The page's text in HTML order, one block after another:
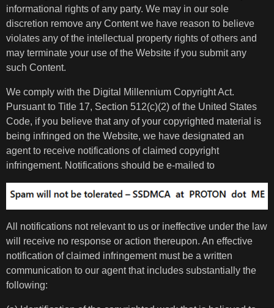
informational rights of any party. We may in our sole
discretion remove any Content we have reason to believe
violates any of the intellectual property rights of others and
may terminate your use of the Website if you submit any
such Content.
We comply with the Digital Millennium Copyright Act.
Pursuant to Title 17, Section 512(c)(2) of the United States
Code, if you believe that any of your copyrighted material is
being infringed on the Website, we have designated an
agent to receive notifications of claimed copyright
infringement. Notifications should be e-mailed to
All notifications not relevant to us or ineffective under the law
will receive no response or action thereupon. An effective
notification of claimed infringement must be a written
communication to our agent that includes substantially the
following: